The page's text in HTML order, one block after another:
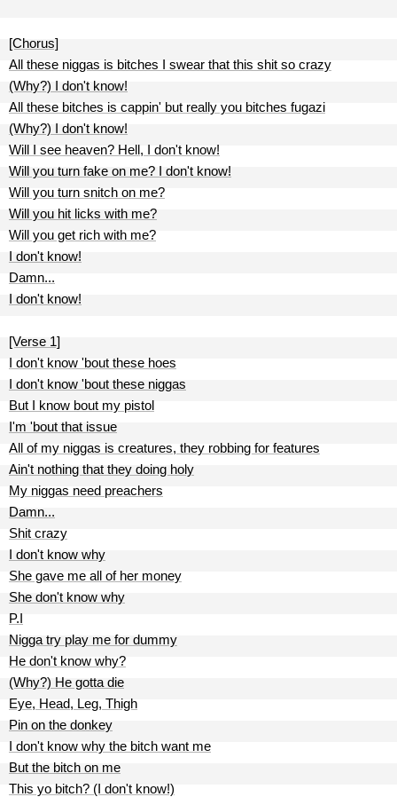
[Chorus]
All these niggas is bitches I swear that this shit so crazy
(Why?) I don't know!
All these bitches is cappin' but really you bitches fugazi
(Why?) I don't know!
Will I see heaven? Hell, I don't know!
Will you turn fake on me? I don't know!
Will you turn snitch on me?
Will you hit licks with me?
Will you get rich with me?
I don't know!
Damn...
I don't know!
[Verse 1]
I don't know 'bout these hoes
I don't know 'bout these niggas
But I know bout my pistol
I'm 'bout that issue
All of my niggas is creatures, they robbing for features
Ain't nothing that they doing holy
My niggas need preachers
Damn...
Shit crazy
I don't know why
She gave me all of her money
She don't know why
P.I
Nigga try play me for dummy
He don't know why?
(Why?) He gotta die
Eye, Head, Leg, Thigh
Pin on the donkey
I don't know why the bitch want me
But the bitch on me
This yo bitch? (I don't know!)